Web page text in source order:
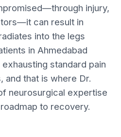
injury,
can result in
into the legs
in Ahmedabad
standard pain
and that is where Dr.
neurosurgical expertise
to recovery.